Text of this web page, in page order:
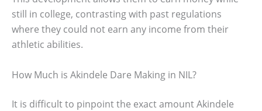
still in college, contrasting with past regulations
where they could not earn any income from their
athletic abilities.
How Much is Akindele Dare Making in NIL?
It is difficult to pinpoint the exact amount Akindele